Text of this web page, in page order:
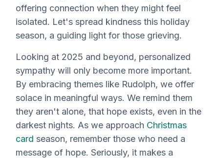
offering connection when they might feel
isolated. Let's spread kindness this holiday
season, a guiding light for those grieving.
Looking at 2025 and beyond, personalized
sympathy will only become more important.
By embracing themes like Rudolph, we offer
solace in meaningful ways. We remind them
they aren't alone, that hope exists, even in the
darkest nights. As we approach Christmas
card season, remember those who need a
message of hope. Seriously, it makes a